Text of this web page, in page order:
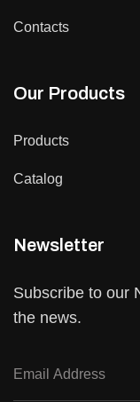
Contacts
Our Products
Products
Catalog
Newsletter
Subscribe to our
the news.